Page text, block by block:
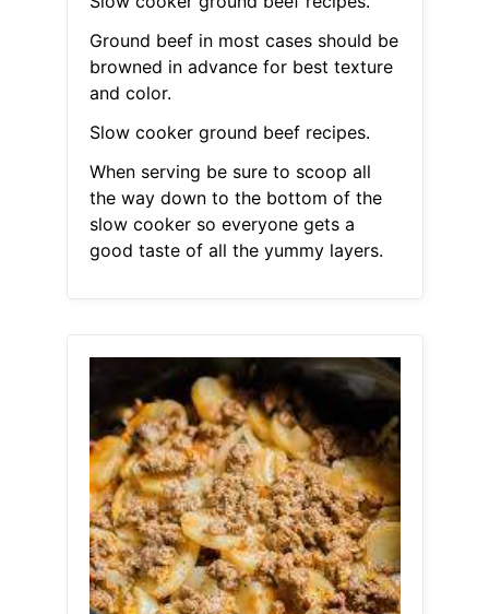
Ground beef in most cases should be
browned in advance for best texture
and color.
Slow cooker ground beef recipes.
When serving be sure to scoop all
the way down to the bottom of the
slow cooker so everyone gets a
good taste of all the yummy layers.